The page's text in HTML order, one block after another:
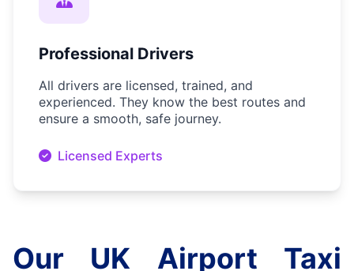
Professional Drivers
All drivers are licensed, trained, and
experienced. They know the best routes and
ensure a smooth, safe journey.
Licensed Experts
Our UK Airport Taxi